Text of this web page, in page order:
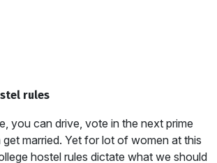
rules
you can drive, vote in the next prime
get married. Yet for lot of women at this
hostel rules dictate what we should